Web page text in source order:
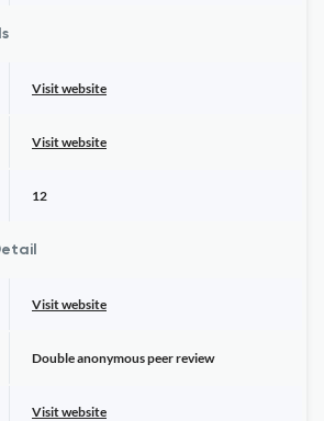
Visit website
Visit website
12
Visit website
Double anonymous peer review
Visit website